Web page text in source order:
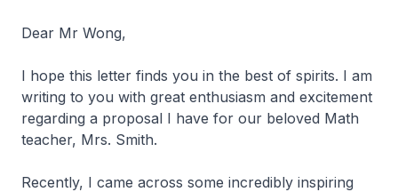
Dear Mr Wong,
I hope this letter finds you in the best of spirits. I am
writing to you with great enthusiasm and excitement
regarding a proposal I have for our beloved Math
teacher, Mrs. Smith.
Recently, I came across some incredibly inspiring